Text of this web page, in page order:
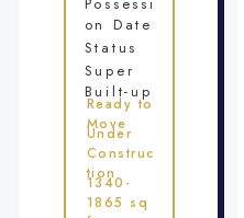
on Date
Status
Super
Built-up
Ready to
Move
Under
Construc
tion
1340-
1865 sq